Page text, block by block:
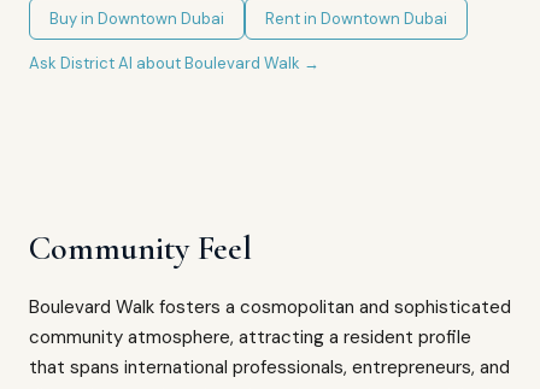
Buy in Downtown Dubai Rent in Downtown Dubai
Ask District AI aboutBoulevard Walk →
Community Feel
Boulevard Walk fosters a cosmopolitan and sophisticated
community atmosphere, attracting a resident profile
that spans international professionals, entrepreneurs, and